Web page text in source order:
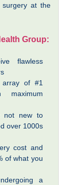
surgery at the
Group:
flawless
of #1
maximum
not new to
over 1000s
cost and
of what you
a